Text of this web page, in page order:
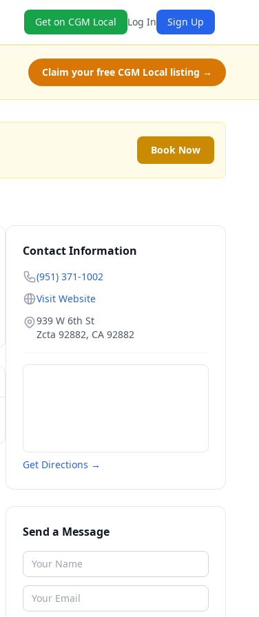
Get on CGM Local Log In Sign Up
Claim your free CGM Local listing →
Book Now
Contact Information
(951) 371-1002
Visit Website
939 W 6th St
Zcta 92882, CA 92882
Get Directions →
Send a Message